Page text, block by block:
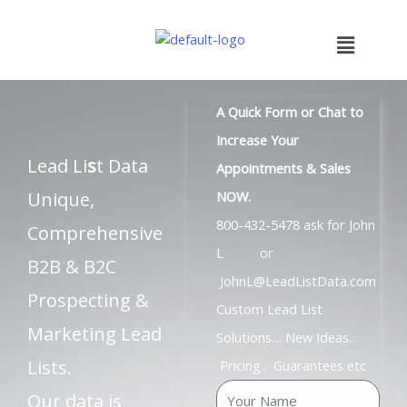
Menu
Lead List Data
Unique,
Comprehensive
B2B & B2C
Prospecting &
Marketing Lead
Lists.
Our data is
A Quick Form or Chat to
Increase Your
Appointments & Sales
NOW.
800-432-5478 ask for John
L or
JohnL@LeadListData.com
Custom Lead List
Solutions… New Ideas..
Pricing.. Guarantees etc
N